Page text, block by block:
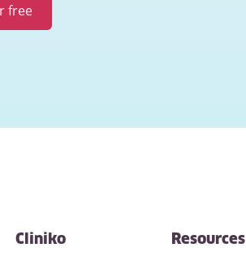
free
Cliniko Resources